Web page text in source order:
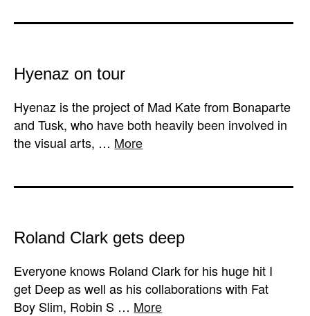
Hyenaz on tour
Hyenaz is the project of Mad Kate from Bonaparte
and Tusk, who have both heavily been involved in
the visual arts, … More
Roland Clark gets deep
Everyone knows Roland Clark for his huge hit I
get Deep as well as his collaborations with Fat
Boy Slim, Robin S … More